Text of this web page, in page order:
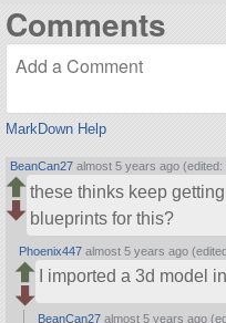
Comments
MarkDown Help
BeanCan27 almost 5 years ago
these thinks keep
blueprints for this?
Phoenix447 almost 5 years ago
I imported a 3d model
BeanCan27 almost 5 years ago